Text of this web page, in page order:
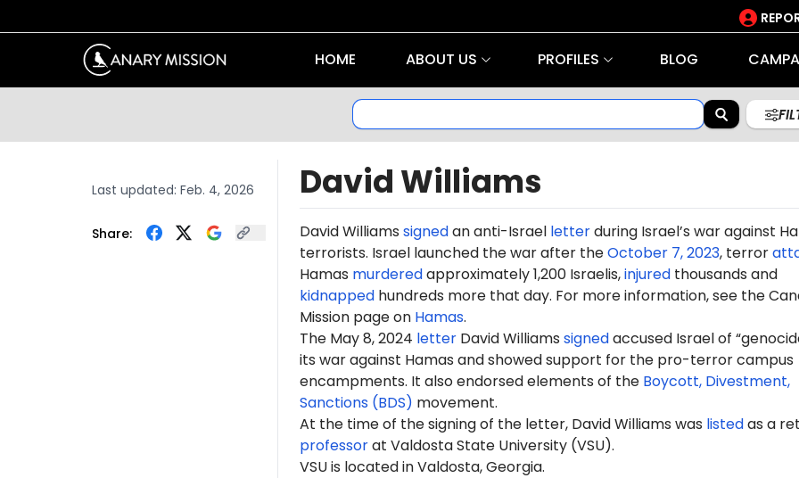
HOME ABOUT US PROFILES BLOG
Last updated: Feb. 4, 2026
Share:
David Williams
David Williams signedan anti-Israel letterduring Israel’s war against
terrorists. Israel launched the war after theOctober 7, 2023, terror
Hamas murderedapproximately 1,200 Israelis,injuredthousands and
kidnappedhundreds more that day. For more information, see the
Mission page on Hamas.
The May 8, 2024 letterDavid Williams signedaccused Israel of
its war against Hamas and showed support for the pro-terror campus
encampments. It also endorsed elements of the Boycott, Divestment,
Sanctions (BDS) movement.
At the time of the signing of the letter, David Williams was listedas a
professorat Valdosta State University (VSU).
VSU is located in Valdosta, Georgia.